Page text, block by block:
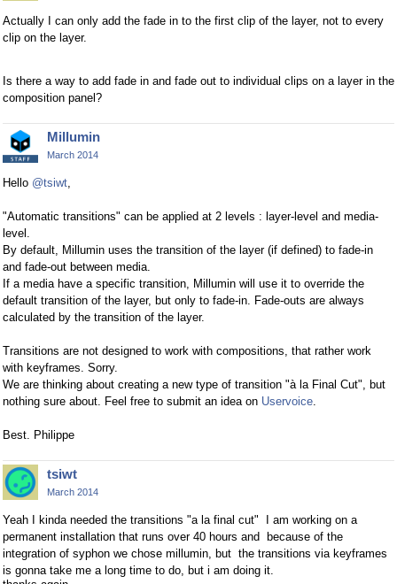
Actually I can only add the fade in to the first clip of the layer, not to every
clip on the layer.
Is there a way to add fade in and fade out to individual clips on a layer in the
composition panel?
Millumin
March 2014
Hello @tsiwt,
"Automatic transitions" can be applied at 2 levels : layer-level and media-
level.
By default, Millumin uses the transition of the layer (if defined) to fade-in
and fade-out between media.
If a media have a specific transition, Millumin will use it to override the
default transition of the layer, but only to fade-in. Fade-outs are always
calculated by the transition of the layer.
Transitions are not designed to work with compositions, that rather work
with keyframes. Sorry.
We are thinking about creating a new type of transition "à la Final Cut", but
nothing sure about. Feel free to submit an idea on Uservoice.
Best. Philippe
tsiwt
March 2014
Yeah I kinda needed the transitions "a la final cut" I am working on a
permanent installation that runs over 40 hours and because of the
integration of syphon we chose millumin, but the transitions via keyframes
is gonna take me a long time to do, but i am doing it.